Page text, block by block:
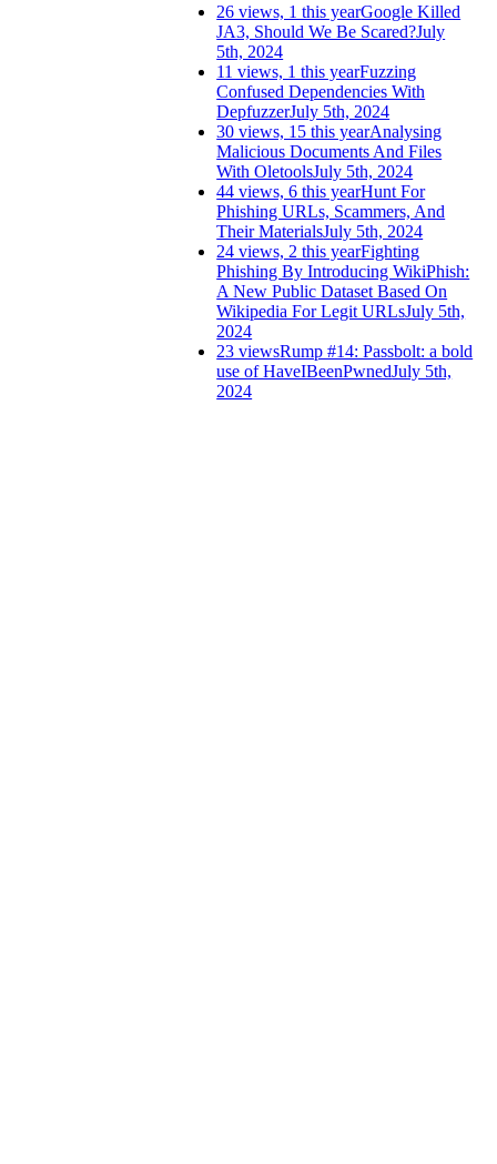
26 views, 1 this yearGoogle Killed
JA3, Should We Be Scared?July
5th, 2024
11 views, 1 this yearFuzzing
Confused Dependencies With
DepfuzzerJuly 5th, 2024
30 views, 15 this yearAnalysing
Malicious Documents And Files
With OletoolsJuly 5th, 2024
44 views, 6 this yearHunt For
Phishing URLs, Scammers, And
Their MaterialsJuly 5th, 2024
24 views, 2 this yearFighting
Phishing By Introducing WikiPhish:
A New Public Dataset Based On
Wikipedia For Legit URLsJuly 5th,
2024
23 viewsRump #14: Passbolt: a bold
use of HaveIBeenPwnedJuly 5th,
2024